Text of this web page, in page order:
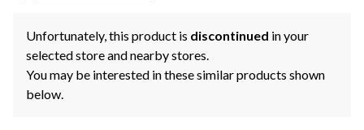
Unfortunately, this product is discontinued in your
selected store and nearby stores.
You may be interested in these similar products shown
below.